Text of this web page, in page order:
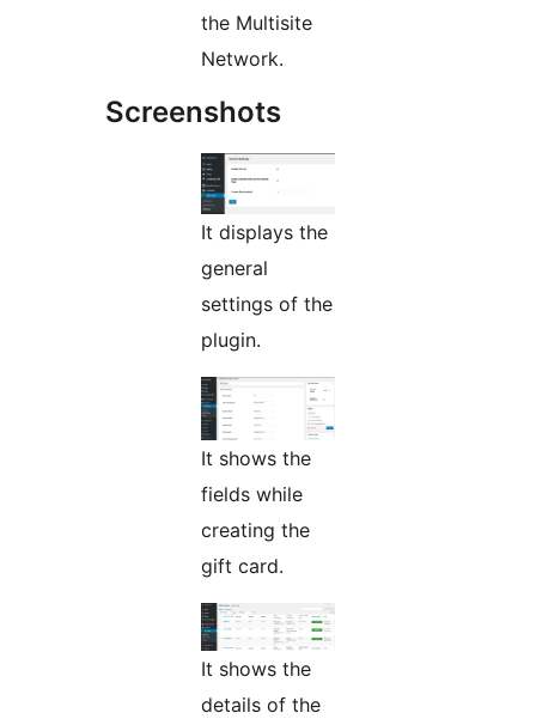
the Multisite
Network.
Screenshots
It displays the
general
settings of the
plugin.
It shows the
fields while
creating the
gift card.
It shows the
details of the